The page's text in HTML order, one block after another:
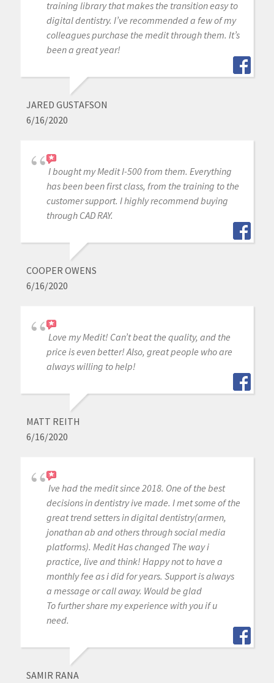
training library that makes the transition easy to
digital dentistry. I’ve recommended a few of my
colleagues purchase the medit through them. It’s
been a great year!
JARED GUSTAFSON
6/16/2020
I bought my Medit I-500 from them. Everything
has been been first class, from the training to the
customer support. I highly recommend buying
through CAD RAY.
COOPER OWENS
6/16/2020
Love my Medit! Can’t beat the quality, and the
price is even better! Also, great people who are
always willing to help!
MATT REITH
6/16/2020
Ive had the medit since 2018. One of the best
decisions in dentistry ive made. I met some of the
great trend setters in digital dentistry(armen,
jonathan ab and others through social media
platforms). Medit Has changed The way i
practice, live and think! Happy not to have a
monthly fee as i did for years. Support is always
a message or call away. Would be glad
To further share my experience with you if u
need.
SAMIR RANA